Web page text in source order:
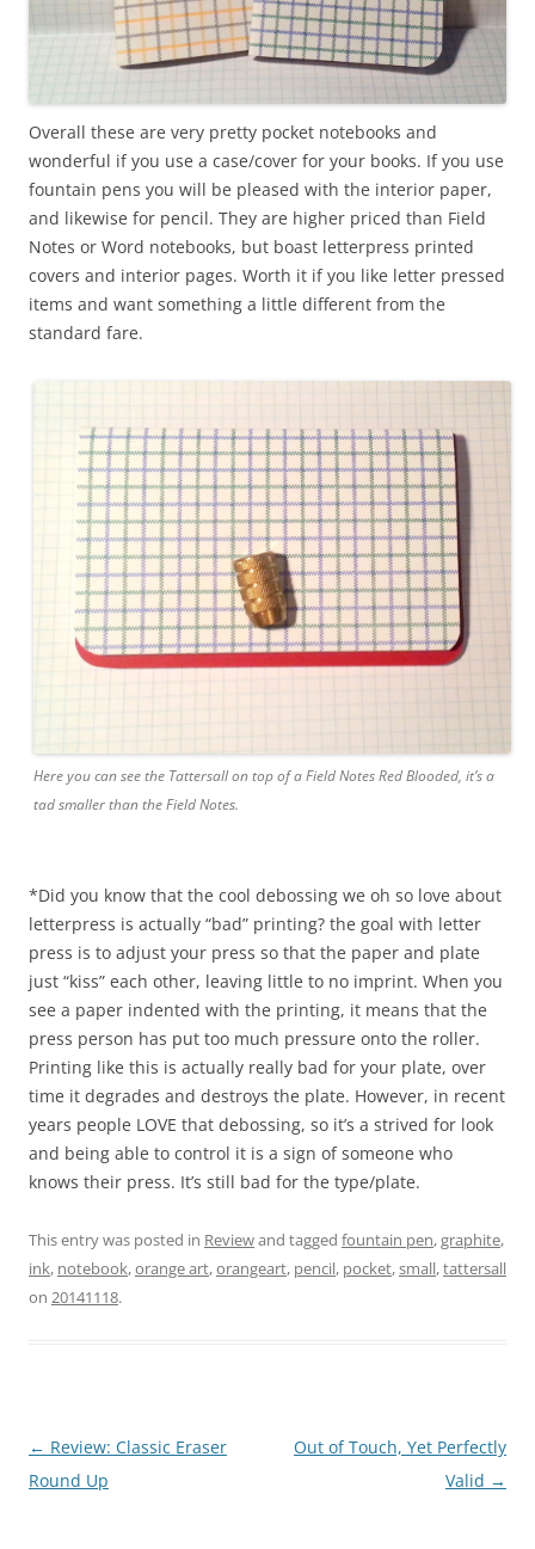
Overall these are very pretty pocket notebooks and
wonderful if you use a case/cover for your books. If you use
fountain pens you will be pleased with the interior paper,
and likewise for pencil. They are higher priced than Field
Notes or Word notebooks, but boast letterpress printed
covers and interior pages. Worth it if you like letter pressed
items and want something a little different from the
standard fare.
Here you can see the Tattersall on top of a Field Notes Red Blooded, it’s a
tad smaller than the Field Notes.
*Did you know that the cool debossing we oh so love about
letterpress is actually “bad” printing? the goal with letter
press is to adjust your press so that the paper and plate
just “kiss” each other, leaving little to no imprint. When you
see a paper indented with the printing, it means that the
press person has put too much pressure onto the roller.
Printing like this is actually really bad for your plate, over
time it degrades and destroys the plate. However, in recent
years people LOVE that debossing, so it’s a strived for look
and being able to control it is a sign of someone who
knows their press. It’s still bad for the type/plate.
This entry was posted in Reviewand tagged fountain pen,graphite,
ink, notebook,orange art,orangeart, pencil, pocket,small,tattersall
on 20141118.
Post
navigation
← Review: Classic Eraser
Round Up
Out of Touch, Yet Perfectly
Valid →